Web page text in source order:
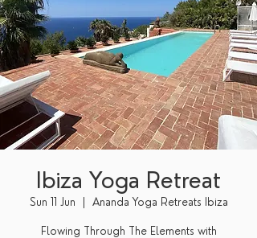
Ibiza Yoga Retreat
Sun 11 Jun Ananda Yoga Retreats Ibiza
Flowing Through The Elements with